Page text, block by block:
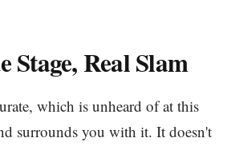
Stage, Real Slam
which is unheard of at this
surrounds you with it. It doesn't